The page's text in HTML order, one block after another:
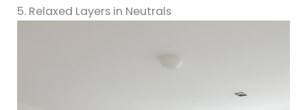
5. Relaxed Layers in Neutrals